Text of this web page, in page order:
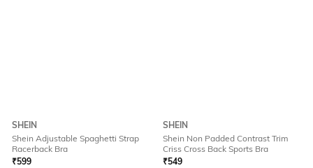
SHEIN
Shein Adjustable Spaghetti Strap
Racerback Bra
₹599
SHEIN
Shein Non Padded Contrast Trim
Criss Cross Back Sports Bra
₹549